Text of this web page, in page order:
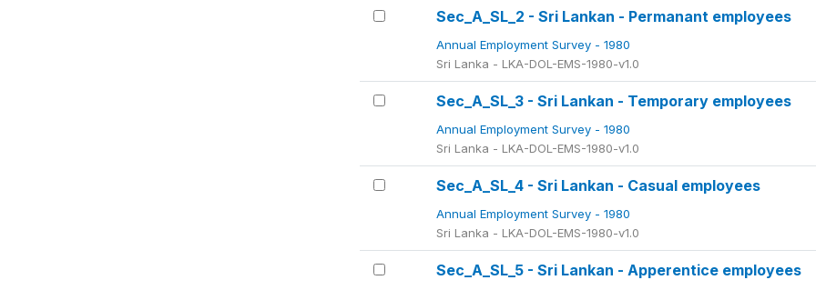
Sec_A_SL_2 - Sri Lankan - Permanant employees
Annual Employment Survey - 1980
Sri Lanka - LKA-DOL-EMS-1980-v1.0
Sec_A_SL_3 - Sri Lankan - Temporary employees
Annual Employment Survey - 1980
Sri Lanka - LKA-DOL-EMS-1980-v1.0
Sec_A_SL_4 - Sri Lankan - Casual employees
Annual Employment Survey - 1980
Sri Lanka - LKA-DOL-EMS-1980-v1.0
Sec_A_SL_5 - Sri Lankan - Apperentice employees